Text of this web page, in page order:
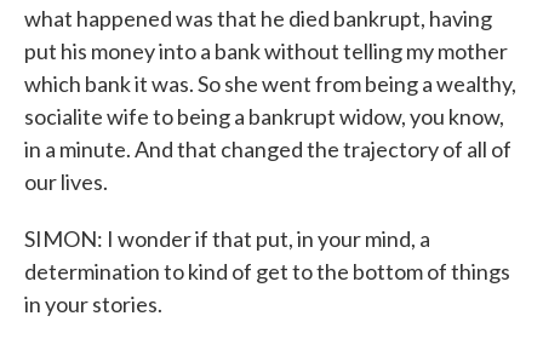
what happened was that he died bankrupt, having
put his money into a bank without telling my mother
which bank it was. So she went from being a wealthy,
socialite wife to being a bankrupt widow, you know,
in a minute. And that changed the trajectory of all of
our lives.
SIMON: I wonder if that put, in your mind, a
determination to kind of get to the bottom of things
in your stories.